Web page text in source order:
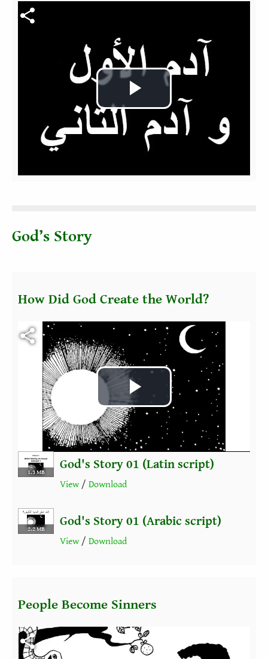
Fichier vidéo
Play
Video
God’s Story
Fichier vidéo
Play
Video
How Did God Create the World?
1.3 MB
God's Story 01 (Latin script)
View / Download
2.2 MB
God's Story 01 (Arabic script)
View / Download
Fichier vidéo
People Become Sinners